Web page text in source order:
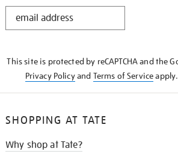
STAY
This site is protected by reCAPTCHA and the
Privacy Policyand Terms of Serviceapply.
SHOPPING AT TATE
Why shop at Tate?